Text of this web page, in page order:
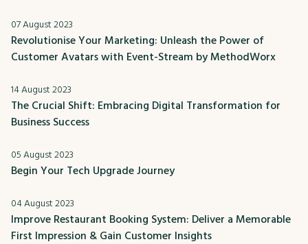
07 August 2023
Revolutionise Your Marketing: Unleash the Power of
Customer Avatars with Event-Stream by MethodWorx
14 August 2023
The Crucial Shift: Embracing Digital Transformation for
Business Success
05 August 2023
Begin Your Tech Upgrade Journey
04 August 2023
Improve Restaurant Booking System: Deliver a Memorable
First Impression & Gain Customer Insights